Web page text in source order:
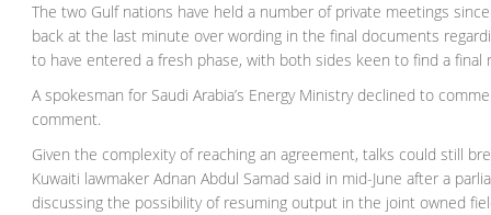
The two Gulf nations have held a number of private meetings
back at the last minute over wording in the final documents
to have entered a fresh phase, with both sides keen to find a
A spokesman for Saudi Arabia’s Energy Ministry declined to
comment.
Given the complexity of reaching an agreement, talks could still
Kuwaiti lawmaker Adnan Abdul Samad said in mid-June after a
discussing the possibility of resuming output in the joint owned